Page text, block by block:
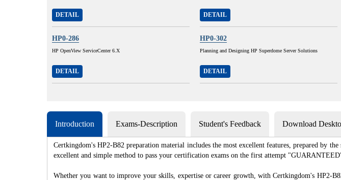
DETAIL DETAIL
HP0-286
HP OpenView ServiceCenter 6.X
DETAIL
HP0-302
Planning and Designing HP Superdome Server Solutions
DETAIL
Introduction Exams-Description Student's Feedback Download
Certkingdom's HP2-B82 preparation material includes the most excellent features, prepared by
excellent and simple method to pass your certification exams on the first attempt
Whether you want to improve your skills, expertise or career growth, with Certkingdom's HP2-